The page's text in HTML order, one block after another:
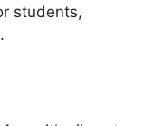
students,